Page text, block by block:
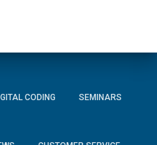
CODING SEMINARS